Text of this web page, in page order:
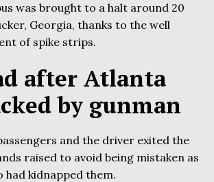
was brought to a halt around 20
Georgia, thanks to the well
of spike strips.
after Atlanta
by gunman
and the driver exited the
raised to avoid being mistaken as
had kidnapped them.